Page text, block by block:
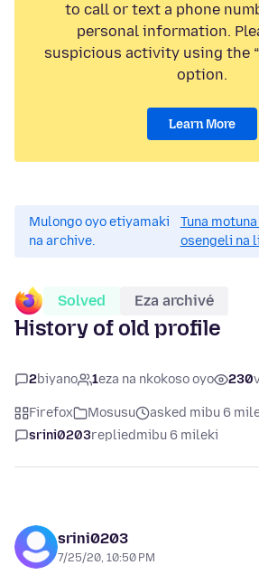
to call or text a phone
personal information.
suspicious activity using the
option.
Learn More
Mulongo oyo etiyamaki
na archive.
Tuna
osengeli na
Solved Eza archivé
History of old profile
2biyano 1eza na nkokoso oyo 230
Firefox Mosusu
asked mibu 6
srini0203repliedmibu 6 mileki
srini0203
7/25/20, 10:50 PM